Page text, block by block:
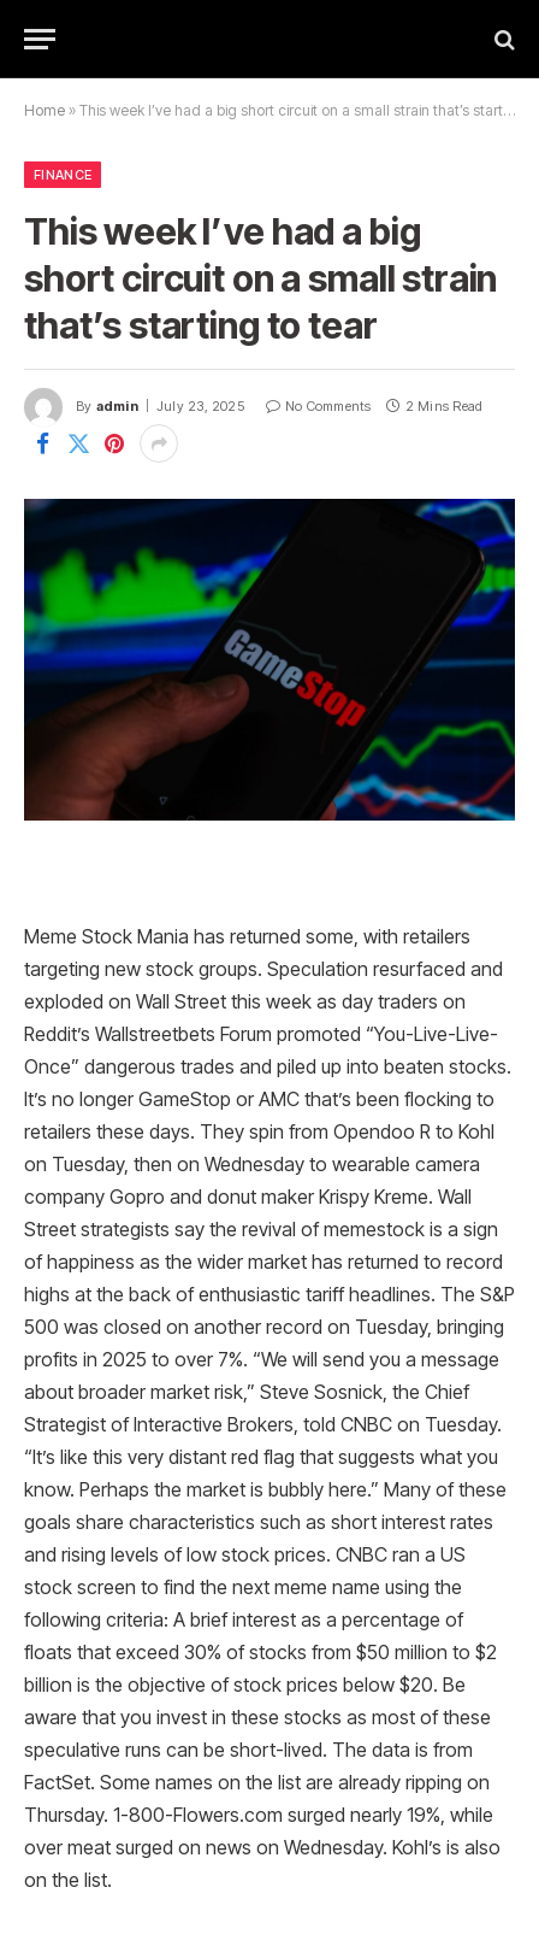
Home » This week I’ve had a big short circuit on a small strain that’s starting to tear
FINANCE
This week I’ve had a big
short circuit on a small strain
that’s starting to tear
By admin July 23, 2025 No Comments 2 Mins Read
Meme Stock Mania has returned some, with retailers
targeting new stock groups. Speculation resurfaced and
exploded on Wall Street this week as day traders on
Reddit’s Wallstreetbets Forum promoted “You-Live-Live-
Once” dangerous trades and piled up into beaten stocks.
It’s no longer GameStop or AMC that’s been flocking to
retailers these days. They spin from Opendoo R to Kohl
on Tuesday, then on Wednesday to wearable camera
company Gopro and donut maker Krispy Kreme. Wall
Street strategists say the revival of memestock is a sign
of happiness as the wider market has returned to record
highs at the back of enthusiastic tariff headlines. The S&P
500 was closed on another record on Tuesday, bringing
profits in 2025 to over 7%. “We will send you a message
about broader market risk,” Steve Sosnick, the Chief
Strategist of Interactive Brokers, told CNBC on Tuesday.
“It’s like this very distant red flag that suggests what you
know. Perhaps the market is bubbly here.” Many of these
goals share characteristics such as short interest rates
and rising levels of low stock prices. CNBC ran a US
stock screen to find the next meme name using the
following criteria: A brief interest as a percentage of
floats that exceed 30% of stocks from $50 million to $2
billion is the objective of stock prices below $20. Be
aware that you invest in these stocks as most of these
speculative runs can be short-lived. The data is from
FactSet. Some names on the list are already ripping on
Thursday. 1-800-Flowers.com surged nearly 19%, while
over meat surged on news on Wednesday. Kohl’s is also
on the list.